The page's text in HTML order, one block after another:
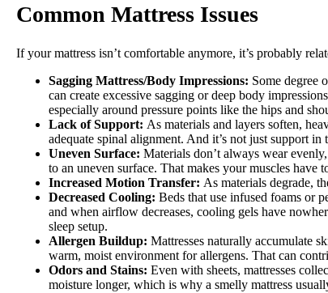
Common Mattress Issues
If your mattress isn’t comfortable anymore, it’s probably
Sagging Mattress/Body Impressions: Some degree
can create excessive sagging or deep body
especially around pressure points like the hips and
Lack of Support: As materials and layers soften,
adequate spinal alignment. And it’s not just support
Uneven Surface: Materials don’t always wear
to an uneven surface. That makes your muscles
Increased Motion Transfer: As materials degrade,
Decreased Cooling: Beds that use infused foams or
and when airflow decreases, cooling gels have
sleep setup.
Allergen Buildup: Mattresses naturally accumulate
warm, moist environment for allergens. That can
Odors and Stains: Even with sheets, mattresses
moisture longer, which is why a smelly mattress